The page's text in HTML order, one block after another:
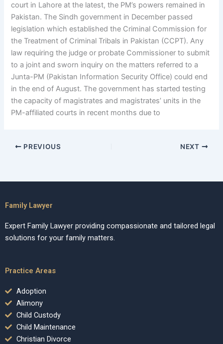
court in Lahore at the latest, the PM’s powers remained in
Pakistan. The Sindh government in December passed
legislation which established the Criminal Commission for
the Treatment of Criminal Tribals in Pakistan (CCPT). Any
law requiring the judge or probate Commissioner to submit
to a joint and sworn inquiry on the matters referred to a
Junta-PM (Pakistan Information Security Office) could end
in the end of August. The government has started testing
the capacity of magistrates and magistrates’ units in the
PM-affiliated courts in recent months due to
PREVIOUS NEXT
Family Lawyer
Expert Family Lawyer providing compassionate and tailored legal
solutions for your family matters.
Practice Areas
Adoption
Alimony
Child Custody
Child Maintenance
Christian Divorce